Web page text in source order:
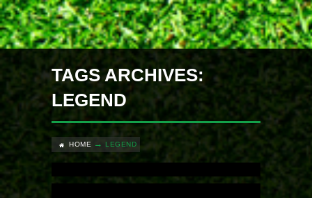
TAGS ARCHIVES:
LEGEND
HOME LEGEND